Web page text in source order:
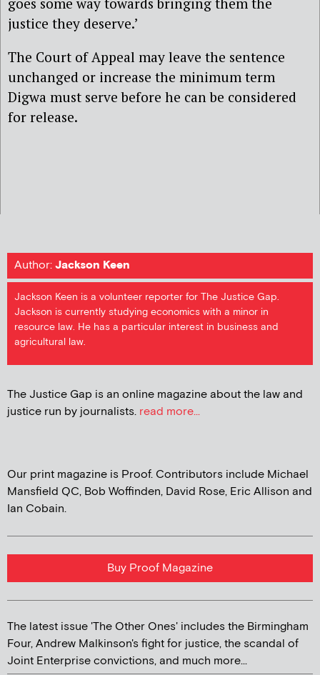
justice they deserve.’
The Court of Appeal may leave the sentence
unchanged or increase the minimum term
Digwa must serve before he can be considered
for release.
Author:Jackson Keen
Jackson Keen is a volunteer reporter for The Justice Gap.
Jackson is currently studying economics with a minor in
resource law. He has a particular interest in business and
agricultural law.
The Justice Gap is an online magazine about the law and
justice run by journalists. read more...
Our print magazine is Proof. Contributors include Michael
Mansfield QC, Bob Woffinden, David Rose, Eric Allison and
Ian Cobain.
Buy Proof Magazine
The latest issue 'The Other Ones' includes the Birmingham
Four, Andrew Malkinson's fight for justice, the scandal of
Joint Enterprise convictions, and much more...